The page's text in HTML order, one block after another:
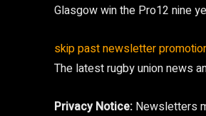
Glasgow win the Pro12 nine
skip past newsletter
The latest rugby union news
Privacy Notice: Newsletters